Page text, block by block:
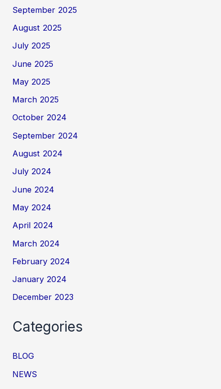
September 2025
August 2025
July 2025
June 2025
May 2025
March 2025
October 2024
September 2024
August 2024
July 2024
June 2024
May 2024
April 2024
March 2024
February 2024
January 2024
December 2023
Categories
BLOG
NEWS